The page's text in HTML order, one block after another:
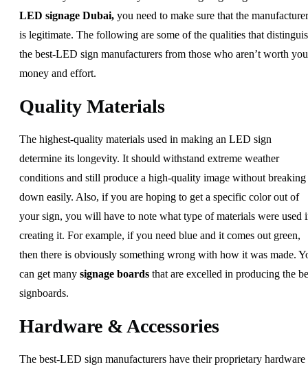
LED signage Dubai, you need to make sure that the manufacturer
is legitimate. The following are some of the qualities that
the best-LED sign manufacturers from those who aren’t worth
money and effort.
Quality Materials
The highest-quality materials used in making an LED sign
determine its longevity. It should withstand extreme weather
conditions and still produce a high-quality image without breaking
down easily. Also, if you are hoping to get a specific color out of
your sign, you will have to note what type of materials were used
creating it. For example, if you need blue and it comes out green,
then there is obviously something wrong with how it was made.
can get many signage boards that are excelled in producing the
signboards.
Hardware & Accessories
The best-LED sign manufacturers have their proprietary hardware